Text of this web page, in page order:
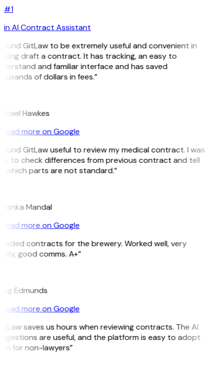
#1
in AI Contract Assistant
GitLaw to be extremely useful and convenient in
draft a contract. It has tracking, an easy to
and familiar interface and has saved
of dollars in fees.”
Hawkes
more on Google
GitLaw useful to review my medical contract. I was
to check differences from previous contract and tell
which parts are not standard.”
Mandal
more on Google
contracts for the brewery. Worked well, very
good comms. A+”
Edmunds
more on Google
saves us hours when reviewing contracts. The AI
are useful, and the platform is easy to adopt
for non-lawyers”